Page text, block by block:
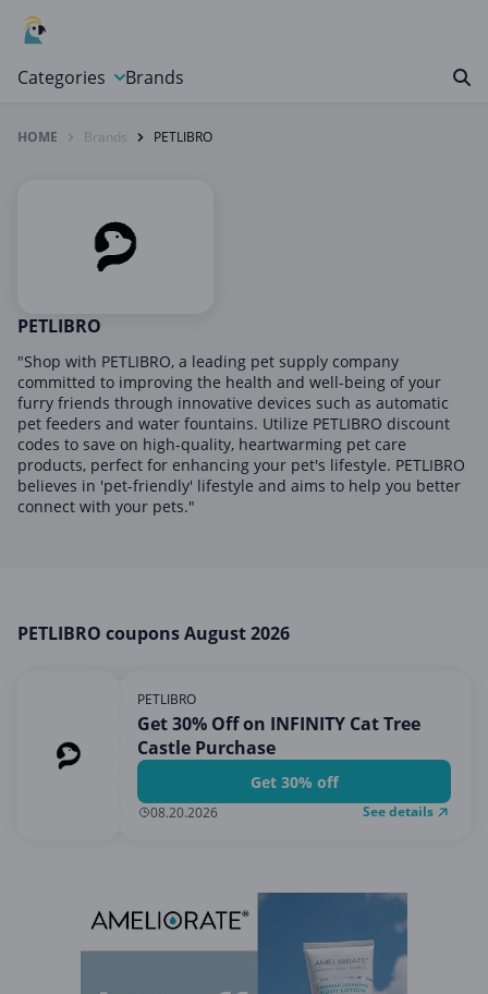
Categories
Automotive, Motorcycle & Tools
Computer & Electronics
Finance & Insurance
Food & Drink
Gaming & Toys
Gifts & Flowers
Health & Beauty
Home, Garden & Pets
Office, Photo & Print
Sports & Recreation
Vacation & Travel
Brands
HOME Brands PETLIBRO
PETLIBRO
"Shop with PETLIBRO, a leading pet supply company
committed to improving the health and well-being of your
furry friends through innovative devices such as automatic
pet feeders and water fountains. Utilize PETLIBRO discount
codes to save on high-quality, heartwarming pet care
products, perfect for enhancing your pet's lifestyle. PETLIBRO
believes in 'pet-friendly' lifestyle and aims to help you better
connect with your pets."
PETLIBRO coupons August 2026
PETLIBRO
Get 30% Off on INFINITY Cat Tree
Castle Purchase
Get 30% off
08.20.2026 See details